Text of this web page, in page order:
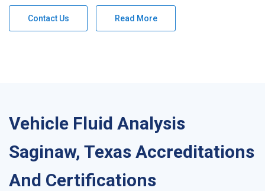
Contact Us Read More
Vehicle Fluid Analysis
Saginaw, Texas Accreditations
And Certifications